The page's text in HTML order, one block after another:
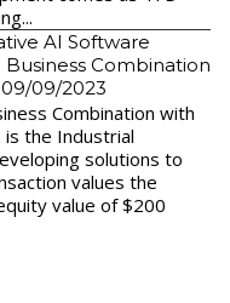
AI Software
Combination
09/2023
Combination with
is the Industrial
solutions to
values the
value of $200